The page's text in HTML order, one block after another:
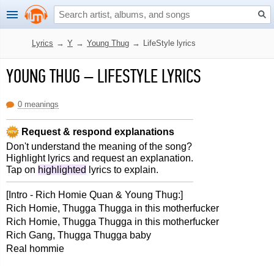
Lyrics → Y → Young Thug → LifeStyle lyrics
YOUNG THUG–LIFESTYLE LYRICS
0 meanings
Request & respond explanations
Don't understand the meaning of the song?
Highlight lyrics and request an explanation.
Tap on highlighted lyrics to explain.
[Intro - Rich Homie Quan & Young Thug:]
Rich Homie, Thugga Thugga in this motherfucker
Rich Homie, Thugga Thugga in this motherfucker
Rich Gang, Thugga Thugga baby
Real hommie